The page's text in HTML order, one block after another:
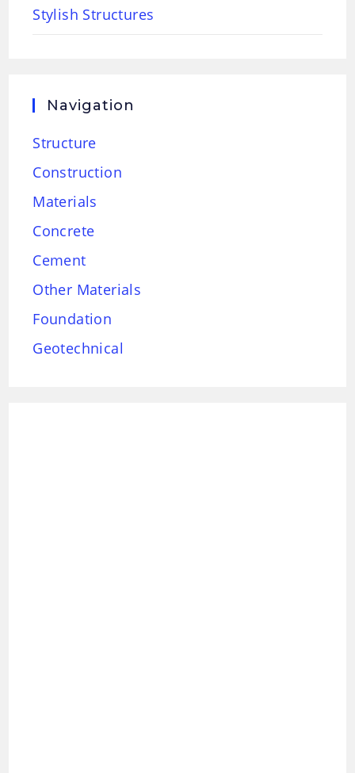
Stylish Structures
Navigation
Structure
Construction
Materials
Concrete
Cement
Other Materials
Foundation
Geotechnical